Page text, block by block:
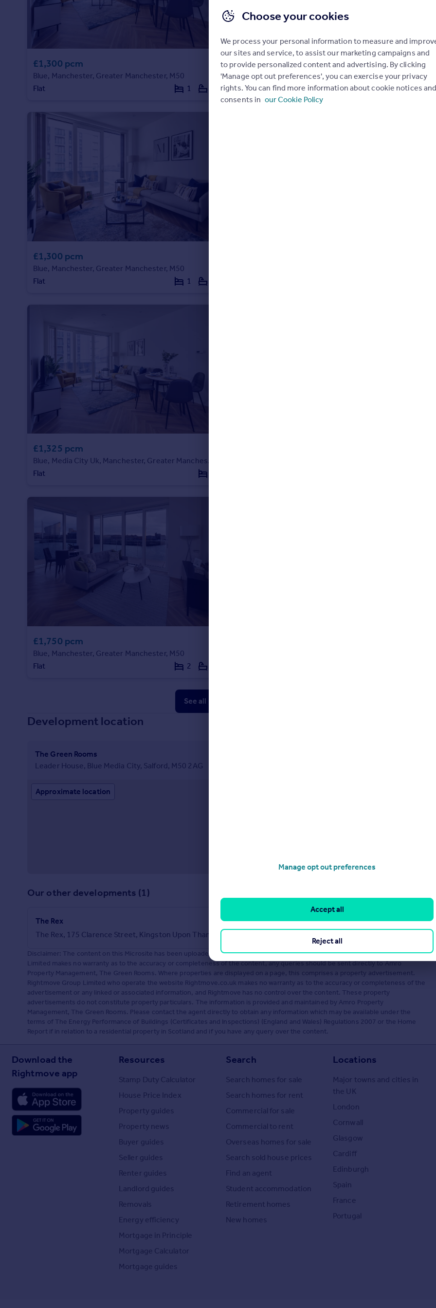
Commercial property to rent
Advertise commercial property
Moving stories
Housing trends
Overseas
All countries
France
Portugal
Greece
Currency
Sell overseas property
£1,300 pcm
Blue, Manchester, Greater Manchester, M50
Flat
1
£1,350 pcm
Blue, Media City Uk, Manchester, Greater Manchester, M50
Flat
1
£1,300 pcm
Blue, Manchester, Greater Manchester, M50
Flat
1
£1,325 pcm
Blue, Media City Uk, Manchester, Greater Manchester, M50
Flat
£1,750 pcm
Blue, Manchester, Greater Manchester, M50
Flat
2
See all properties
Development location
The Green Rooms
Leader House, Blue Media City, Salford, M50 2AG
Approximate location
Our other developments (1)
The Rex
The Rex, 175 Clarence Street, Kingston Upon Thames, London, KT1 1AT
Visit
Disclaimer: The content on this Microsite has been uploaded by Amro Property Management, The Green Rooms. Rightmove Group
Limited makes no warranty as to the accuracy or completeness of the content, any queries should be sent directly to Amro
Property Management, The Green Rooms. Where properties are displayed on a page, this comprises a property advertisement.
Rightmove Group Limited who operate the website Rightmove.co.uk makes no warranty as to the accuracy or completeness of the
advertisement or any linked or associated information, and Rightmove has no control over the content. These property
advertisements do not constitute property particulars. The information is provided and maintained by Amro Property
Management, The Green Rooms. Please contact the agent directly to obtain any information which may be available under the
terms of The Energy Performance of Buildings (Certificates and Inspections) (England and Wales) Regulations 2007 or the Home
Report if in relation to a residential property in Scotland and if you have any query over the content.
Download the
Rightmove app
Resources
Stamp Duty Calculator
House Price Index
Property guides
Property news
Buyer guides
Seller guides
Renter guides
Landlord guides
Removals
Energy efficiency
Mortgage in Principle
Mortgage Calculator
Mortgage guides
Search
Search homes for sale
Search homes for rent
Commercial for sale
Commercial to rent
Overseas homes for sale
Search sold house prices
Find an agent
Student accommodation
Retirement homes
New homes
Locations
Major towns and cities in
the UK
London
Cornwall
Glasgow
Cardiff
Edinburgh
Spain
France
Portugal
Choose your cookies
We process your personal information to measure and
our sites and service, to assist our marketing campaigns and
to provide personalized content and advertising. By clicking
'Manage opt out preferences', you can exercise your privacy
rights. You can find more information about cookie notices
consents in our Cookie Policy
Manage opt out preferences
Reject all
Accept all